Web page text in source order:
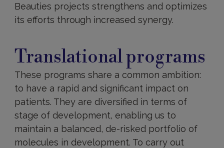
Beauties projects strengthens and optimizes
its efforts through increased synergy.
programs
Translational programs
These programs share a common ambition:
to have a rapid and significant impact on
patients. They are diversified in terms of
stage of development, enabling us to
maintain a balanced, de-risked portfolio of
molecules in development. To carry out